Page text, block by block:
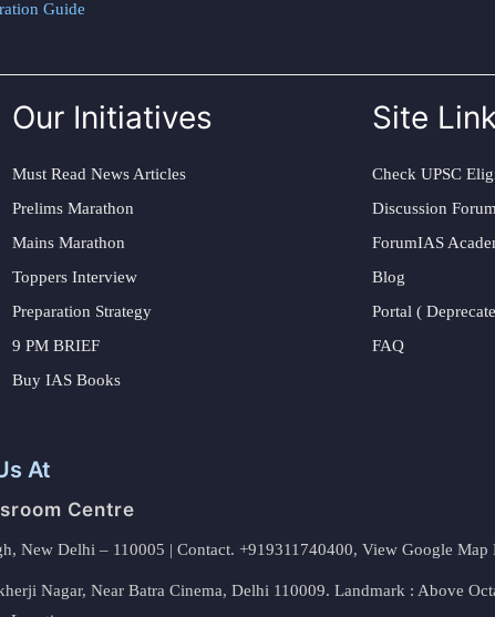
Guide
Our Initiatives
Must Read News Articles
Prelims Marathon
Mains Marathon
Toppers Interview
Preparation Strategy
9 PM BRIEF
Buy IAS Books
Site
Check UPSC
Discussion Forum
ForumIAS
Blog
Portal (
FAQ
At
Centre
New Delhi – 110005 | Contact. +919311740400, View Google Map
Nagar, Near Batra Cinema, Delhi 110009. Landmark : Above